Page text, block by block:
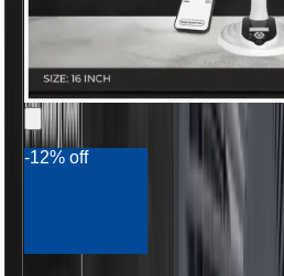
-12% off